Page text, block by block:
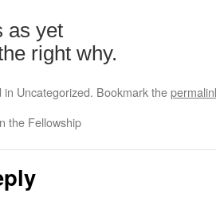
as yet
right why.
Uncategorized. Bookmark the
the Fellowship